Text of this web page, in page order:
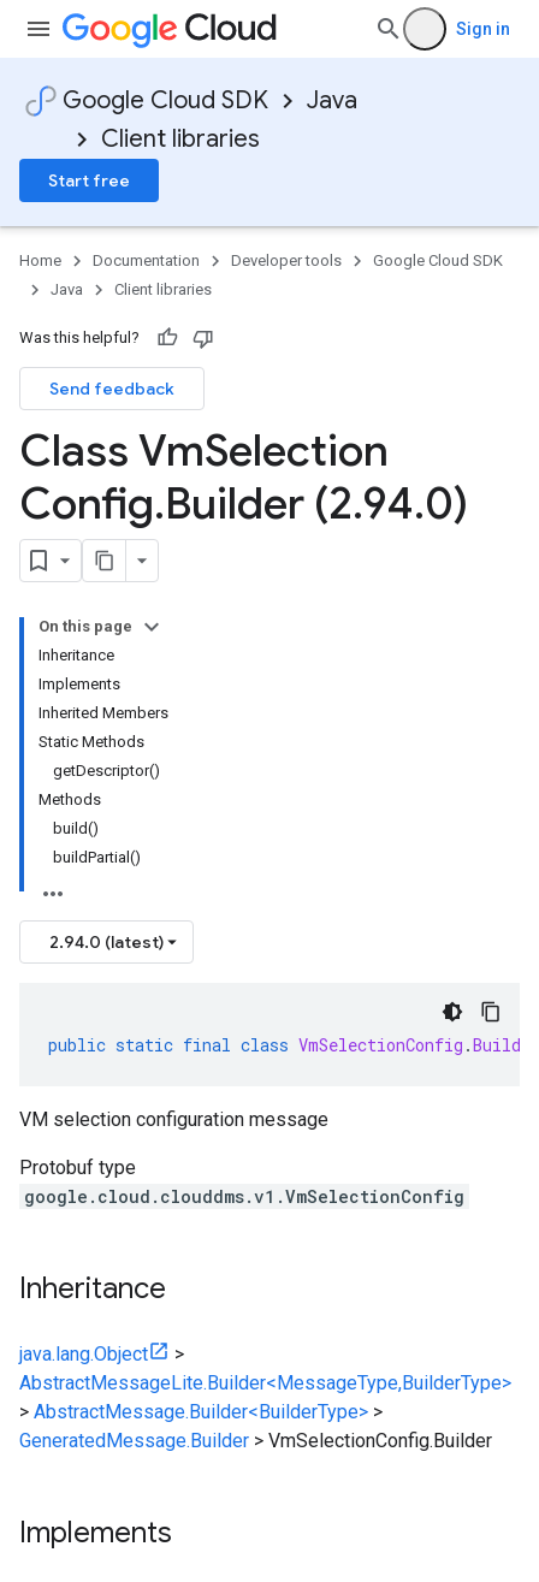
Sign in
Google Cloud SDK
Java
Client libraries
Start free
Home Documentation Developer tools
Google Cloud SDK
Java
Client libraries
Was this helpful?
Send feedback
Class VmSelection
Config.Builder (2.94.0)
On this page
Inheritance
Implements
Inherited Members
Static Methods
getDescriptor()
Methods
build()
buildPartial()
2.94.0 (latest)
public static final class VmSelectionConfig .Builder
VM selection configuration message
Protobuf type
google.cloud.clouddms.v1.VmSelectionConfig
Inheritance
java.lang.Object
>
AbstractMessageLite.Builder<MessageType,BuilderType>
> AbstractMessage.Builder<BuilderType> >
GeneratedMessage.Builder > VmSelectionConfig.Builder
Implements